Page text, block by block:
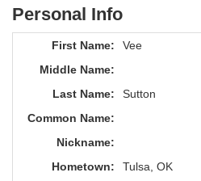
Personal Info
First Name:
Vee
Middle Name:
Last Name:
Sutton
Common Name:
Nickname:
Hometown:
Tulsa, OK